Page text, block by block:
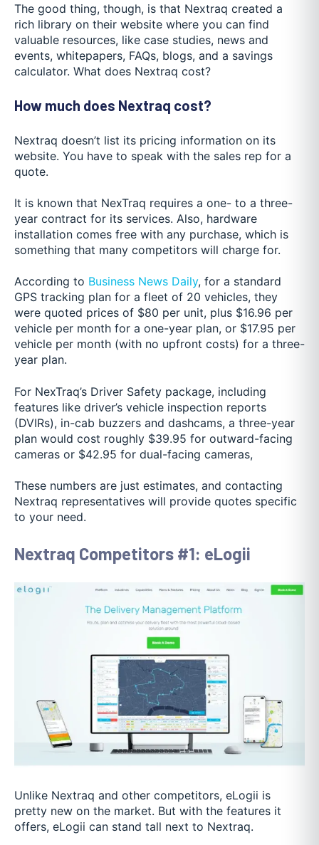
The good thing, though, is that Nextraq created a
rich library on their website where you can find
valuable resources, like case studies, news and
events, whitepapers, FAQs, blogs, and a savings
calculator. What does Nextraq cost?
How much does Nextraq cost?
Nextraq doesn’t list its pricing information on its
website. You have to speak with the sales rep for a
quote.
It is known that NexTraq requires a one- to a three-
year contract for its services. Also, hardware
installation comes free with any purchase, which is
something that many competitors will charge for.
According to Business News Daily, for a standard
GPS tracking plan for a fleet of 20 vehicles, they
were quoted prices of $80 per unit, plus $16.96 per
vehicle per month for a one-year plan, or $17.95 per
vehicle per month (with no upfront costs) for a three-
year plan.
For NexTraq’s Driver Safety package, including
features like driver’s vehicle inspection reports
(DVIRs), in-cab buzzers and dashcams, a three-year
plan would cost roughly $39.95 for outward-facing
cameras or $42.95 for dual-facing cameras,
These numbers are just estimates, and contacting
Nextraq representatives will provide quotes specific
to your need.
Nextraq Competitors #1: eLogii
Unlike Nextraq and other competitors, eLogii is
pretty new on the market. But with the features it
offers, eLogii can stand tall next to Nextraq.